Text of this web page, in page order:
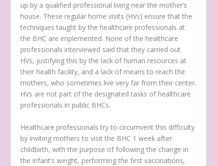
up by a qualified professional living near the mother’s
house. These regular home visits (HVs) ensure that the
techniques taught by the healthcare professionals at
the BHC are implemented. None of the healthcare
professionals interviewed said that they carried out
HVs, justifying this by the lack of human resources at
their health facility, and a lack of means to reach the
mothers, who sometimes live very far from their center.
HVs are not part of the designated tasks of healthcare
professionals in public BHCs.
Healthcare professionals try to circumvent this difficulty
by inviting mothers to visit the BHC 1 week after
childbirth, with the purpose of following the change in
the infant’s weight, performing the first vaccinations,